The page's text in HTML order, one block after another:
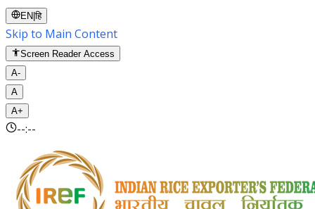
EN |हि
Skip to Main Content
Screen Reader Access
A-
A
A+
--:--